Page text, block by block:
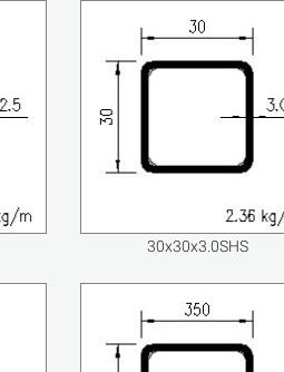
30x30x3.0SHS